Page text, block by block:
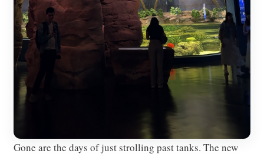
Gone are the days of just strolling past tanks. The new